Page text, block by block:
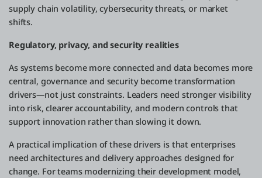
supply chain volatility, cybersecurity threats, or market
shifts.
Regulatory, privacy, and security realities
As systems become more connected and data becomes more
central, governance and security become transformation
drivers—not just constraints. Leaders need stronger visibility
into risk, clearer accountability, and modern controls that
support innovation rather than slowing it down.
A practical implication of these drivers is that enterprises
need architectures and delivery approaches designed for
change. For teams modernizing their development model,